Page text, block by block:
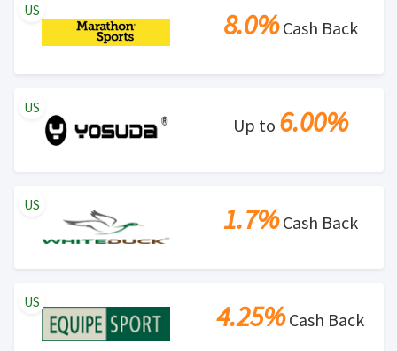
8.0%Cash Back
US
Up to 6.00%
US
1.7%Cash Back
US
4.25%Cash Back
US